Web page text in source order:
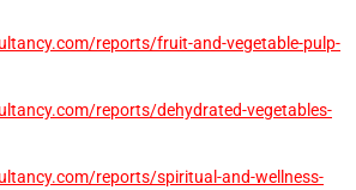
reports/fruit-and-vegetable-pulp-
reports/dehydrated-vegetables-
reports/spiritual-and-wellness-